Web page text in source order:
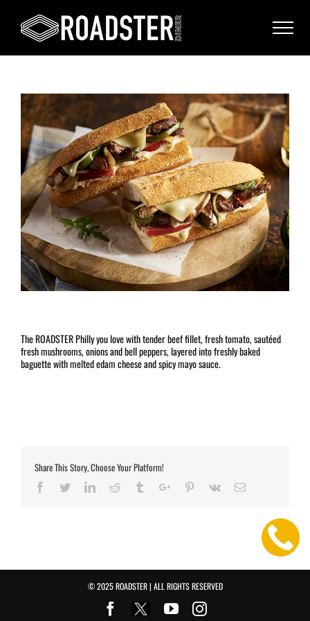
View
Larger
Image
The ROADSTER Philly you love with tender beef fillet, fresh tomato, sautéed
fresh mushrooms, onions and bell peppers, layered into freshly baked
baguette with melted edam cheese and spicy mayo sauce.
Share This Story, Choose Your Platform!
Facebook
TwitterLinkedinReddit TumblrGoogle+Pinterest
Vk Email
© 2025 ROADSTER | ALL RIGHTS RESERVED
FacebookYoutubeInstagram